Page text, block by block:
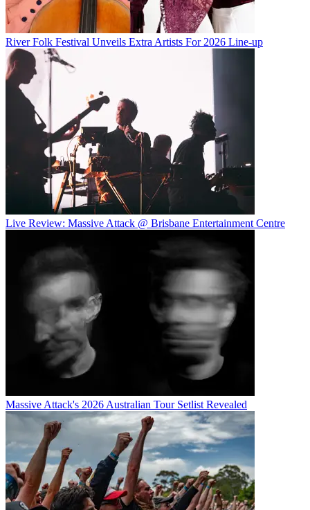
River Folk Festival Unveils Extra Artists For 2026 Line-up
Live Review: Massive Attack @ Brisbane Entertainment Centre
Massive Attack's 2026 Australian Tour Setlist Revealed